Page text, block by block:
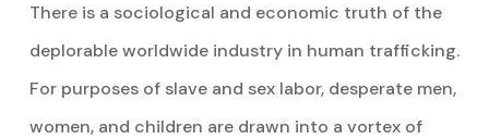
There is a sociological and economic truth of the
deplorable worldwide industry in human trafficking.
For purposes of slave and sex labor, desperate men,
women, and children are drawn into a vortex of